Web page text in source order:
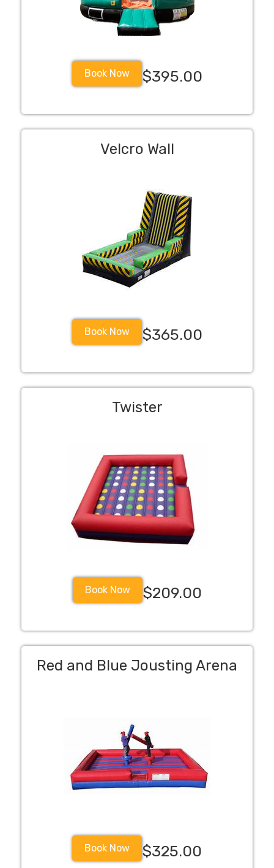
Book Now $395.00
Velcro Wall
Book Now $365.00
Twister
Book Now $209.00
Red and Blue Jousting Arena
Book Now $325.00